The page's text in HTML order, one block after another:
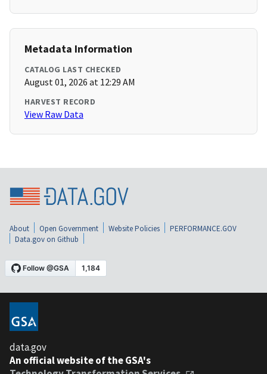
Metadata Information
CATALOG LAST CHECKED
August 01, 2026 at 12:29 AM
HARVEST RECORD
View Raw Data
About Open Government Website Policies
PERFORMANCE.GOV
Data.gov on Github
data.gov
An official website of the GSA's